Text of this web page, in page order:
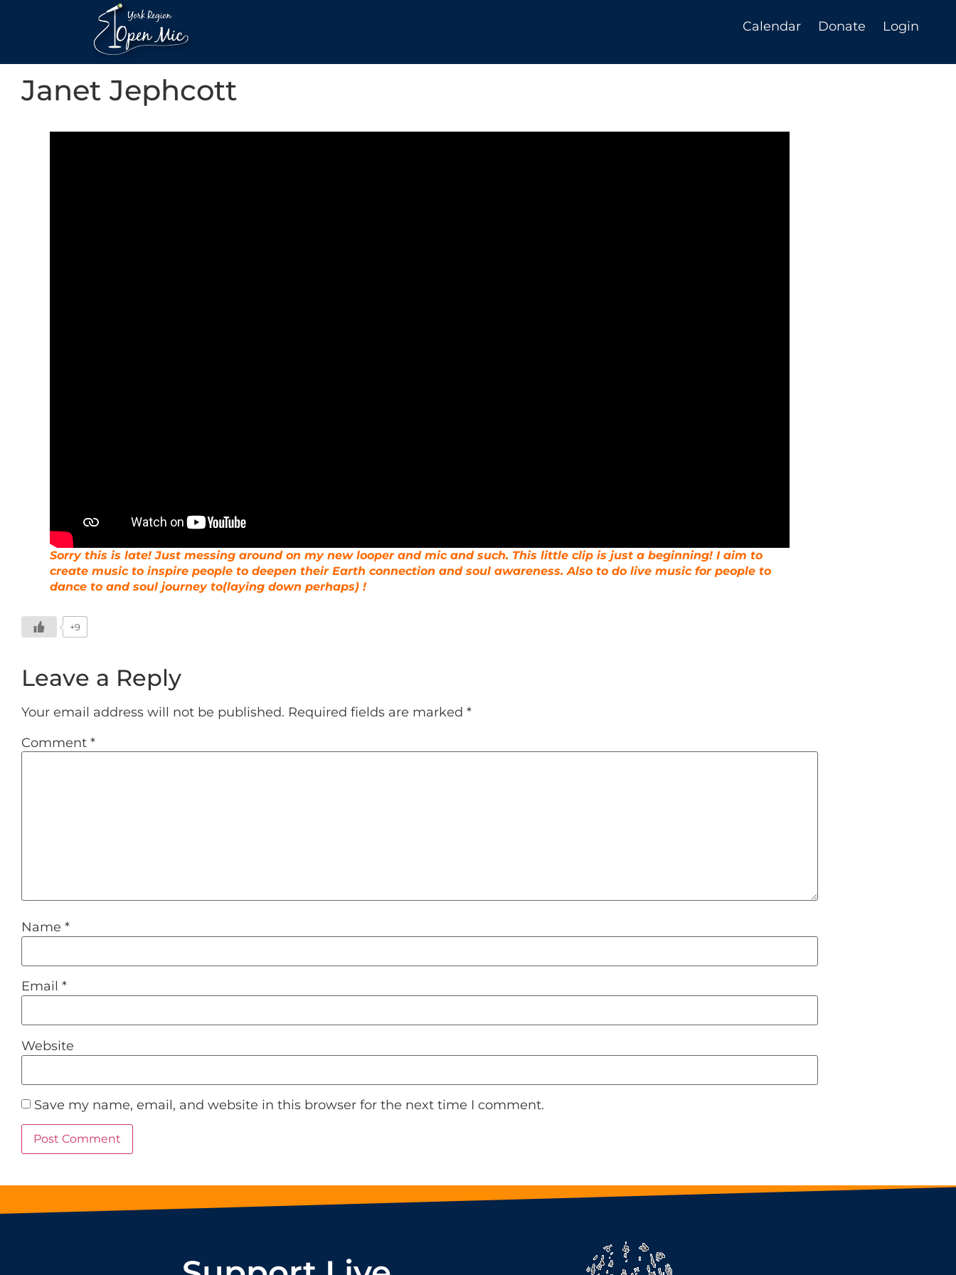
Calendar Donate Login
Janet Jephcott
Sorry this is late! Just messing around on my new looper and mic and such. This little clip is just a beginning! I aim to
create music to inspire people to deepen their Earth connection and soul awareness. Also to do live music for people to
dance to and soul journey to(laying down perhaps) !
+9
Leave a Reply
Your email address will not be published. Required fields are marked *
Comment *
Name *
Email *
Website
Save my name, email, and website in this browser for the next time I comment.